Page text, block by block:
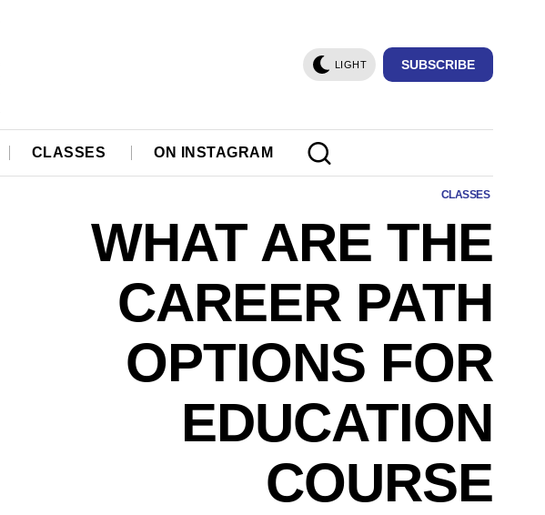
LIGHT SUBSCRIBE
CLASSES ON INSTAGRAM
CLASSES
WHAT ARE THE
CAREER PATH
OPTIONS FOR
EDUCATION
COURSE